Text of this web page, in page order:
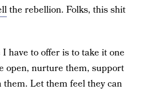
the rebellion. Folks, this shit
have to offer is to take it one
open, nurture them, support
them. Let them feel they can